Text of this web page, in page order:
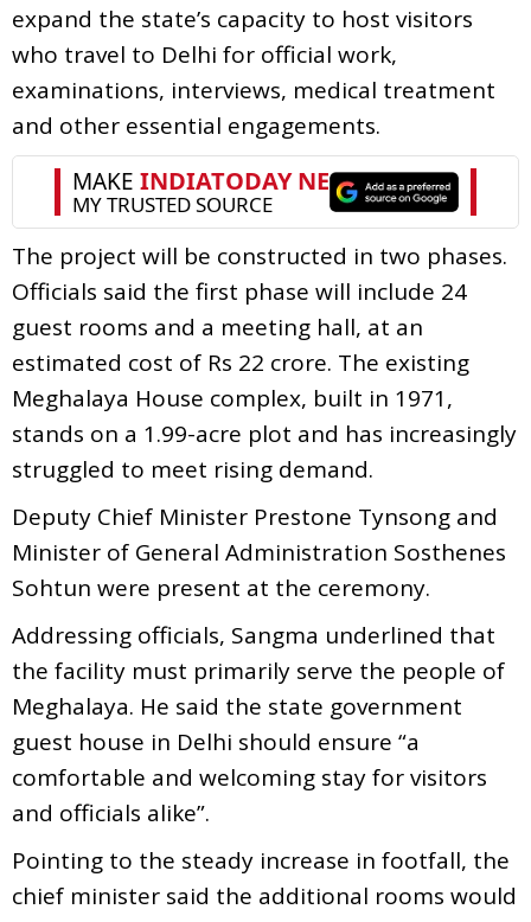
expand the state’s capacity to host visitors
who travel to Delhi for official work,
examinations, interviews, medical treatment
and other essential engagements.
The project will be constructed in two phases.
Officials said the first phase will include 24
guest rooms and a meeting hall, at an
estimated cost of Rs 22 crore. The existing
Meghalaya House complex, built in 1971,
stands on a 1.99-acre plot and has increasingly
struggled to meet rising demand.
Deputy Chief Minister Prestone Tynsong and
Minister of General Administration Sosthenes
Sohtun were present at the ceremony.
Addressing officials, Sangma underlined that
the facility must primarily serve the people of
Meghalaya. He said the state government
guest house in Delhi should ensure “a
comfortable and welcoming stay for visitors
and officials alike”.
Pointing to the steady increase in footfall, the
chief minister said the additional rooms would